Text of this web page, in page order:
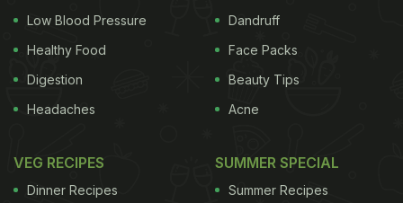
Low Blood Pressure
Healthy Food
Digestion
Headaches
Dandruff
Face Packs
Beauty Tips
Acne
VEG RECIPES
Dinner Recipes
SUMMER SPECIAL
Summer Recipes